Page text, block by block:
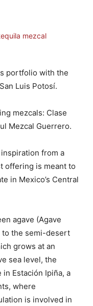
portfolio with the
Luis Potosí.
mezcals: Clase
Mezcal Guerrero.
from a
offering is meant to
in Mexico’s Central
agave (Agave
to the semi-desert
grows at an
sea level, the
in Estación Ipiña, a
where
is involved in